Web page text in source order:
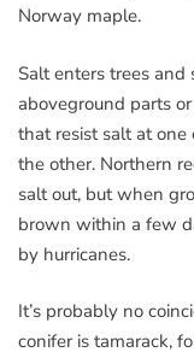
Norway maple.
Salt enters trees
aboveground parts
that resist salt at
the other. Northern
salt out, but when
brown within a few
by hurricanes.
It’s probably no
conifer is tamarack,